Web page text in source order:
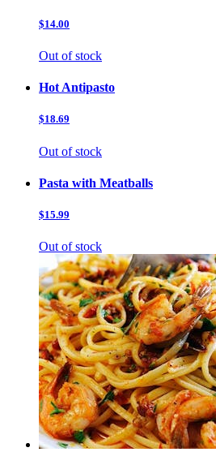
$14.00
Out of stock
Hot Antipasto
$18.69
Out of stock
Pasta with Meatballs
$15.99
Out of stock